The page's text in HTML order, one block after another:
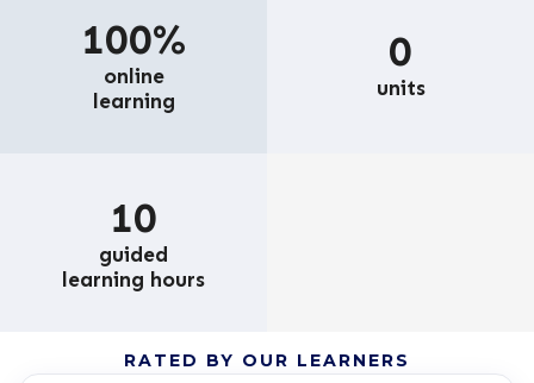
100%
online
learning
0
units
10
guided
learning hours
RATED BY OUR LEARNERS